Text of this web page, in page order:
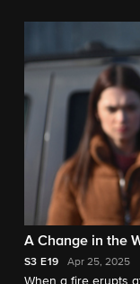
A Change in the
S3 E19 Apr 25, 2025
When a fire erupts